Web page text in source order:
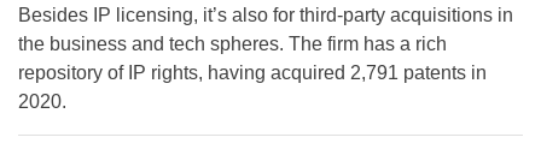
Besides IP licensing, it’s also for third-party acquisitions in
the business and tech spheres. The firm has a rich
repository of IP rights, having acquired 2,791 patents in
2020.